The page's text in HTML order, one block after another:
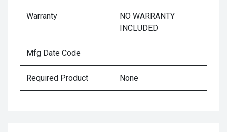
Warranty
NO WARRANTY
INCLUDED
Mfg Date Code
Required Product None